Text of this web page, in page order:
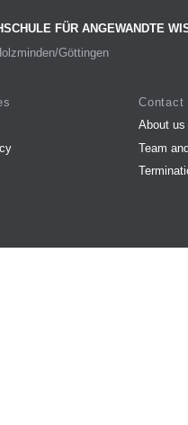
FÜR ANGEWANDTE
Göttingen
Contact
About us
Team